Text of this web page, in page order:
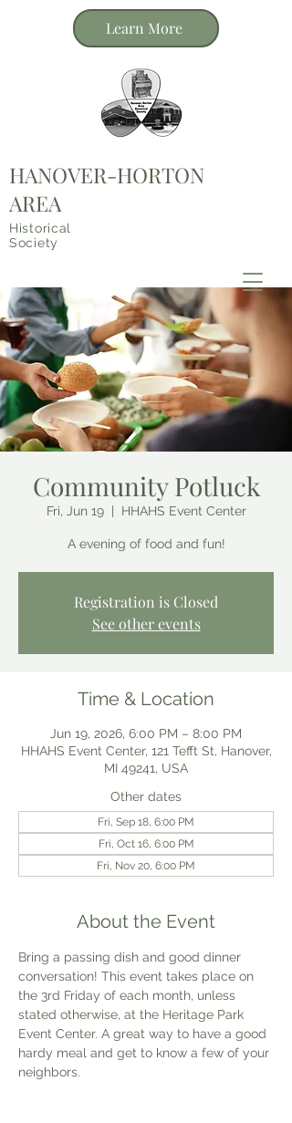
HANOVER-HORTON
AREA
Historical
Society
Learn More
Community Potluck
Fri, Jun 19
  |
HHAHS Event Center
A evening of food and fun!
Registration is Closed
See other events
Time & Location
Jun 19, 2026, 6:00 PM – 8:00 PM
HHAHS Event Center, 121 Tefft St, Hanover,
MI 49241, USA
Other dates
Fri, Sep 18, 6:00 PM
Fri, Oct 16, 6:00 PM
Fri, Nov 20, 6:00 PM
About the Event
Bring a passing dish and good dinner
conversation! This event takes place on
the 3rd Friday of each month, unless
stated otherwise, at the Heritage Park
Event Center. A great way to have a good
hardy meal and get to know a few of your
neighbors.